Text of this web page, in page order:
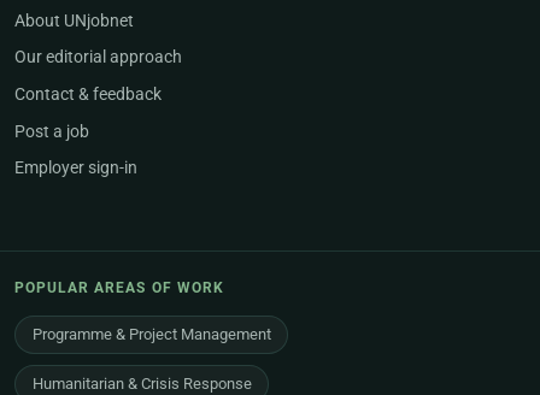
About UNjobnet
Our editorial approach
Contact & feedback
Post a job
Employer sign-in
POPULAR AREAS OF WORK
Programme & Project Management
Humanitarian & Crisis Response